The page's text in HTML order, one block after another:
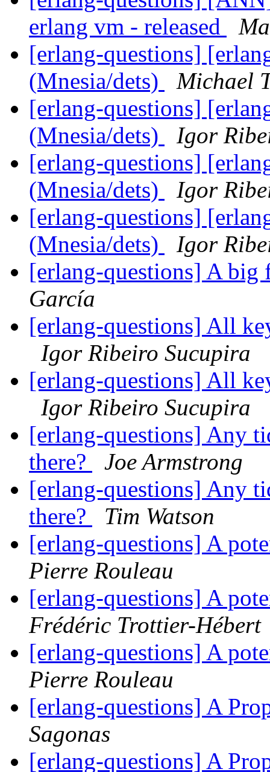
erlang vm - released
[erlang-questions]
(Mnesia/dets)
Michael
[erlang-questions]
(Mnesia/dets)
Igor
[erlang-questions]
(Mnesia/dets)
Igor
[erlang-questions]
(Mnesia/dets)
Igor
[erlang-questions] A
García
[erlang-questions] All
Igor Ribeiro Sucupira
[erlang-questions] All
Igor Ribeiro Sucupira
[erlang-questions] Any
there?
Joe Armstrong
[erlang-questions] Any
there?
Tim Watson
[erlang-questions] A
Pierre Rouleau
[erlang-questions] A
Frédéric Trottier-Hébert
[erlang-questions] A
Pierre Rouleau
[erlang-questions] A
Sagonas
[erlang-questions] A